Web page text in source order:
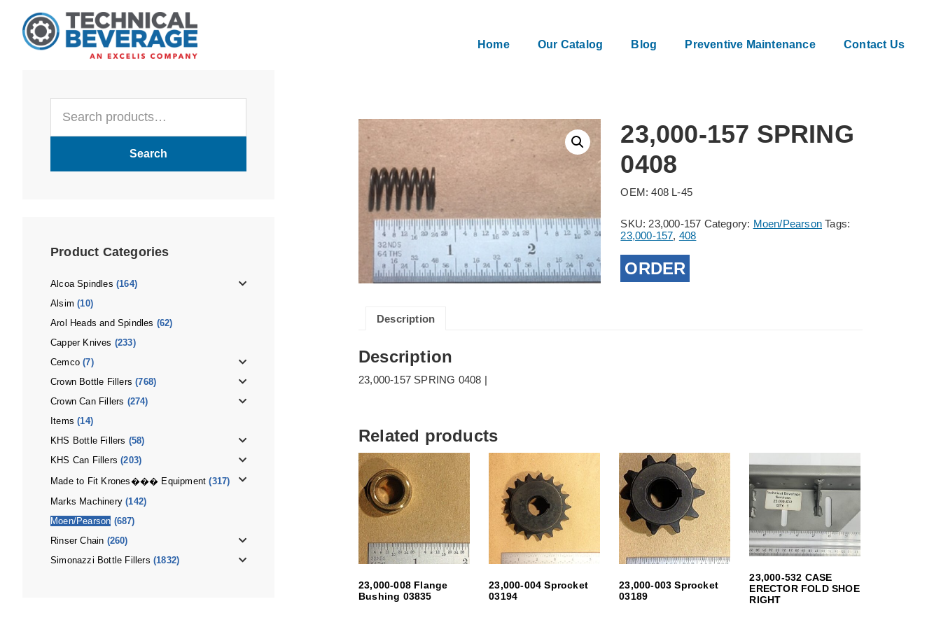
main
content
primary
sidebar
footer
Home
Our Catalog Blog Preventive Maintenance Contact Us
Sidebar
for:
Search
Product Categories
Alcoa Spindles (164)
Alsim (10)
Arol Heads and Spindles (62)
Capper Knives (233)
Cemco (7)
Crown Bottle Fillers (768)
Crown Can Fillers (274)
Items (14)
KHS Bottle Fillers (58)
KHS Can Fillers (203)
Made to Fit Krones��� Equipment (317)
Marks Machinery (142)
Moen/Pearson (687)
Rinser Chain (260)
Simonazzi Bottle Fillers (1832)
23,000-157 SPRING
0408
OEM: 408 L-45
SKU: 23,000-157 Category: Moen/Pearson Tags:
23,000-157, 408
ORDER
Description
Description
23,000-157 SPRING 0408 |
Related products
23,000-008 Flange
Bushing 03835
23,000-004 Sprocket
03194
23,000-003 Sprocket
03189
23,000-532 CASE
ERECTOR FOLD SHOE
RIGHT